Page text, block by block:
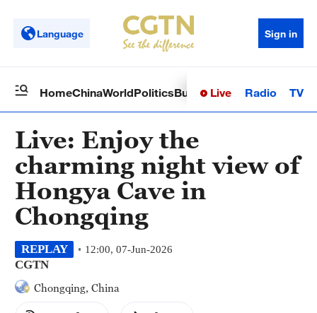
Language Sign in
HomeChinaWorldPoliticsBusinessSci-TechHealth
Live Radio TV
Live: Enjoy the
charming night view of
Hongya Cave in
Chongqing
REPLAY 12:00, 07-Jun-2026
CGTN
Chongqing, China